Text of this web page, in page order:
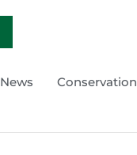
News Conservation